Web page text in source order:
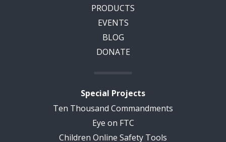
PRODUCTS
EVENTS
BLOG
DONATE
Special Projects
Ten Thousand Commandments
Eye on FTC
Children Online Safety Tools